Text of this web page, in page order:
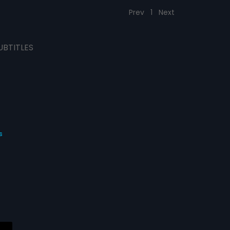
Prev 1 Next